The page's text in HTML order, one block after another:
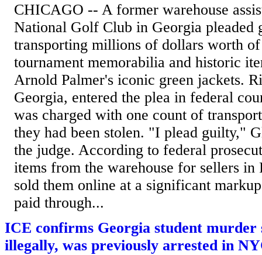
CHICAGO -- A former warehouse
National Golf Club in Georgia pleaded
transporting millions of dollars worth of
tournament memorabilia and historic
Arnold Palmer's iconic green jackets.
Georgia, entered the plea in federal
was charged with one count of
they had been stolen. "I plead guilty,"
the judge. According to federal
items from the warehouse for sellers in
sold them online at a significant
paid through...
ICE confirms Georgia student murder
illegally, was previously arrested in